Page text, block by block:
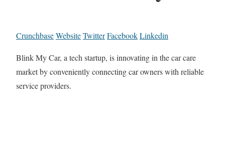
CrunchbaseWebsiteTwitterFacebookLinkedin
Blink My Car, a tech startup, is innovating in the car care
market by conveniently connecting car owners with reliable
service providers.